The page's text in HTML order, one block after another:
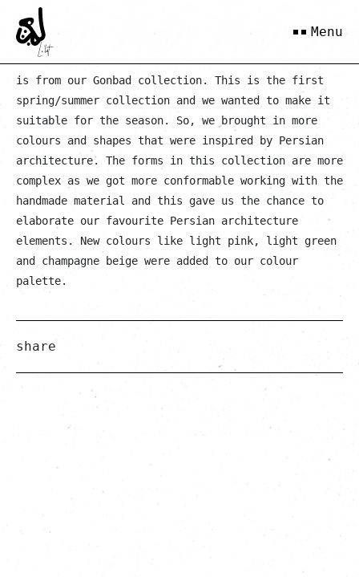
Menu
Kokab
is from our Gonbad collection. This is the first
spring/summer collection and we wanted to make it
suitable for the season. So, we brought in more
colours and shapes that were inspired by Persian
architecture. The forms in this collection are more
complex as we got more conformable working with the
handmade material and this gave us the chance to
elaborate our favourite Persian architecture
elements. New colours like light pink, light green
and champagne beige were added to our colour
palette.
share